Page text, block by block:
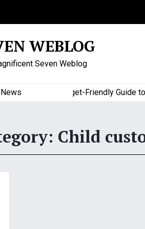
7, 2026
WEBLOG
Seven Weblog
A Budget-Friendly Guide to
Child